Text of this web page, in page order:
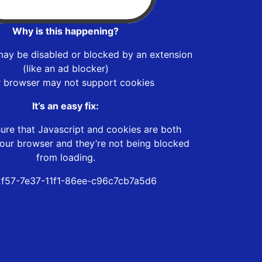
Why is this happening?
be disabled or blocked by an extension
(like an ad blocker)
browser may not support cookies
It’s an easy fix:
that Javascript and cookies are both
browser and they’re not being blocked
from loading.
7e37-11f1-86ee-c96c7cb7a5d6